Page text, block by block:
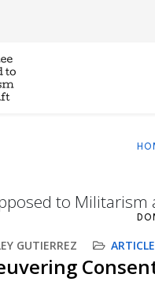
to Militarism
GUTIERREZ